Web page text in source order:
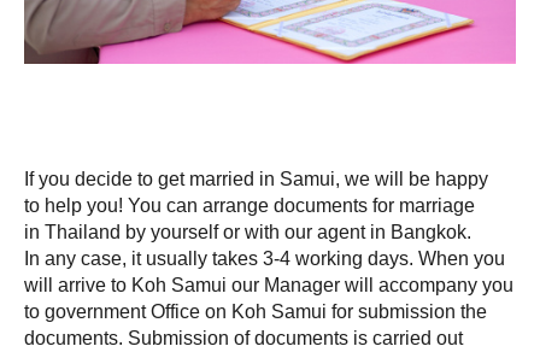
If you decide to get married in Samui, we will be happy
to help you! You can arrange documents for marriage
in Thailand by yourself or with our agent in Bangkok.
In any case, it usually takes 3-4 working days. When you
will arrive to Koh Samui our Manager will accompany you
to government Office on Koh Samui for submission the
documents. Submission of documents is carried out